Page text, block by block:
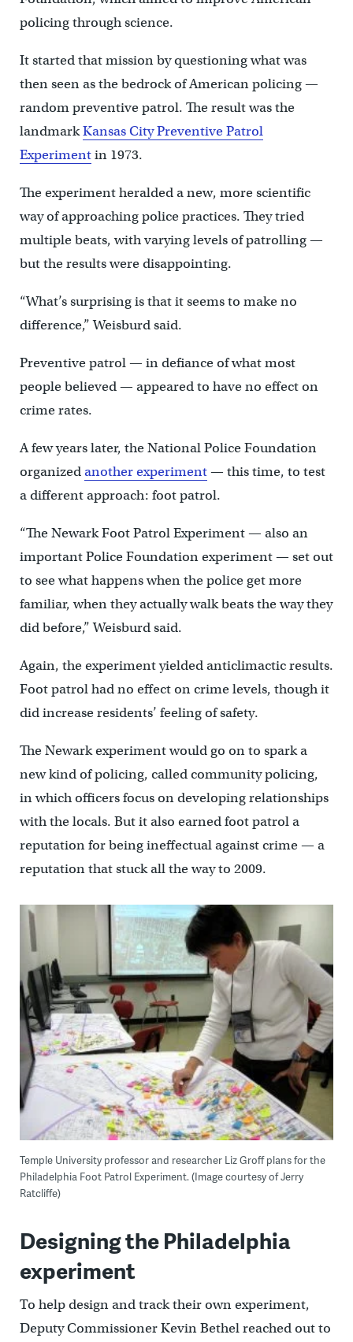
policing through science.
It started that mission by questioning what was
then seen as the bedrock of American policing —
random preventive patrol. The result was the
landmarkKansas City Preventive Patrol
Experimentin 1973.
The experiment heralded a new, more scientific
way of approaching police practices. They tried
multiple beats, with varying levels of patrolling —
but the results were disappointing.
“What’s surprising is that it seems to make no
difference,” Weisburd said.
Preventive patrol — in defiance of what most
people believed — appeared to have no effect on
crime rates.
A few years later, the National Police Foundation
organizedanother experiment— this time, to test
a different approach: foot patrol.
“The Newark Foot Patrol Experiment — also an
important Police Foundation experiment — set out
to see what happens when the police get more
familiar, when they actually walk beats the way they
did before,” Weisburd said.
Again, the experiment yielded anticlimactic results.
Foot patrol had no effect on crime levels, though it
did increase residents’ feeling of safety.
The Newark experiment would go on to spark a
new kind of policing, called community policing,
in which officers focus on developing relationships
with the locals. But it also earned foot patrol a
reputation for being ineffectual against crime — a
reputation that stuck all the way to 2009.
Temple University professor and researcher Liz Groff plans for the
Philadelphia Foot Patrol Experiment. (Image courtesy of Jerry
Ratcliffe)
Designing the Philadelphia
experiment
To help design and track their own experiment,
Deputy Commissioner Kevin Bethel reached out to